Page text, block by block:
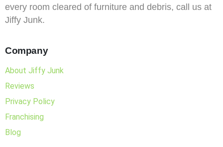
every room cleared of furniture and debris, call us at
Jiffy Junk.
Company
About Jiffy Junk
Reviews
Privacy Policy
Franchising
Blog